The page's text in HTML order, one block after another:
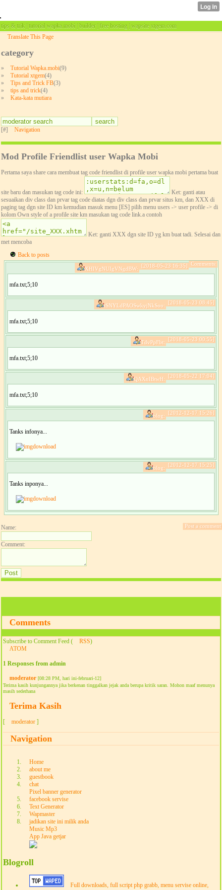
tips & trik | tutorial wapka.mobi | builder | free hosting | wapsite xtgem.com
Translate This Page
category
» Tutorial Wapka.mobi(9)
»
Tutorial xtgem(4)
»
Tips and Trick FB(3)
»
tips and trick(4)
»
Kata-kata mutiara
[#] Navigation
Mod Profile Friendlist user Wapka Mobi
Pertama saya share cara membuat tag code friendlist di profile user wapka mobi pertama buat
site baru dan masukan tag code ini:
Ket: ganti atau
sesuaikan div class dan prvar tag code diatas dgn div class dan prvar situs km, dan XXX di
paging tag dgn site ID km kemudian masuk menu [ES] pilih menu users -> user profile -> di
kolom Own style of a profile site km masukan tag code link.a contoh
Ket: ganti XXX dgn site ID yg km buat tadi. Selesai dan
met mencoba
Back to posts
Comments:
[2018-05-23 16:35]
XHIVgNUIgVNgdBW:
mfa.txt;5;10
[2018-05-23 08:45]
tSNYLdPAOSwkyjNkSoo:
mfa.txt;5;10
[2018-05-23 00:55]
TdvPpFbt:
mfa.txt;5;10
[2018-05-22 17:04]
QAXnIBtwH:
mfa.txt;5;10
[2012-12-17 15:26]
blog:
Tanks infonya...
download
[2012-12-17 15:25]
blog:
Tanks inponya...
download
Post a comment
Name:
Comment:
Comments
Subscribe to Comment Feed ( RSS)
ATOM
1 Responses from admin
moderator [08:28 PM, hari ini-februari-12]
Terima kasih kunjungannya jika berkenan tinggalkan jejak anda berupa kritik saran. Mohon maaf menunya
masih sederhana
Terima Kasih
[ moderator ]
Navigation
Home
about me
guestbook
chat
Pixel banner generator
facebook servise
Text Generator
Wapmaster
jadikan site ini milik anda
Music Mp3
App Java getjar
Blogroll
Full downloads, full script php grabb, menu servise online,